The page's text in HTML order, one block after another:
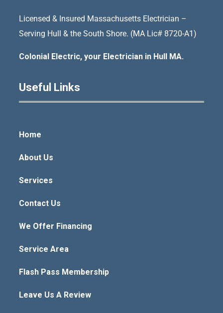
Licensed & Insured Massachusetts Electrician –
Serving Hull & the South Shore. (MA Lic# 8720-A1)
Colonial Electric, your Electrician in Hull MA.
Useful Links
Home
About Us
Services
Contact Us
We Offer Financing
Service Area
Flash Pass Membership
Leave Us A Review